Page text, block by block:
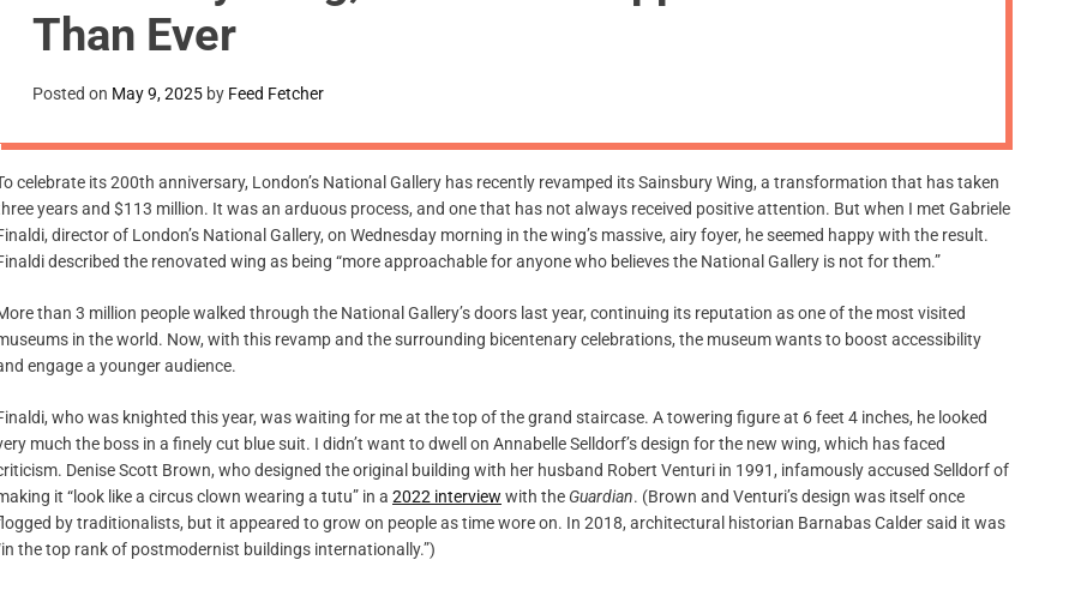
Than Ever
Posted on May 9, 2025 by Feed Fetcher
celebrate its 200th anniversary, London’s National Gallery has recently revamped its Sainsbury Wing, a transformation that has taken
years and $113 million. It was an arduous process, and one that has not always received positive attention. But when I met Gabriele
director of London’s National Gallery, on Wednesday morning in the wing’s massive, airy foyer, he seemed happy with the result.
described the renovated wing as being “more approachable for anyone who believes the National Gallery is not for them.”
than 3 million people walked through the National Gallery’s doors last year, continuing its reputation as one of the most visited
in the world. Now, with this revamp and the surrounding bicentenary celebrations, the museum wants to boost accessibility
engage a younger audience.
who was knighted this year, was waiting for me at the top of the grand staircase. A towering figure at 6 feet 4 inches, he looked
much the boss in a finely cut blue suit. I didn’t want to dwell on Annabelle Selldorf’s design for the new wing, which has faced
Denise Scott Brown, who designed the original building with her husband Robert Venturi in 1991, infamously accused Selldorf of
it “look like a circus clown wearing a tutu” in a 2022 interview with the Guardian. (Brown and Venturi’s design was itself once
by traditionalists, but it appeared to grow on people as time wore on. In 2018, architectural historian Barnabas Calder said it was
the top rank of postmodernist buildings internationally.”)